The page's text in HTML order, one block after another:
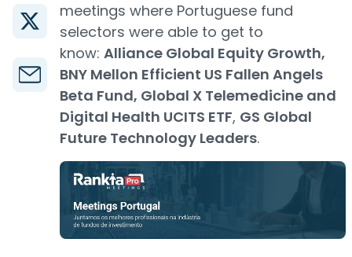
meetings where Portuguese fund
selectors were able to get to
know: Alliance Global Equity Growth,
BNY Mellon Efficient US Fallen Angels
Beta Fund, Global X Telemedicine and
Digital Health UCITS ETF, GS Global
Future Technology Leaders.